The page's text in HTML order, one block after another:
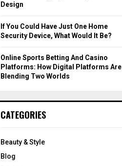
Design
If You Could Have Just One Home
Security Device, What Would It Be?
Online Sports Betting And Casino
Platforms: How Digital Platforms Are
Blending Two Worlds
CATEGORIES
Beauty & Style
Blog